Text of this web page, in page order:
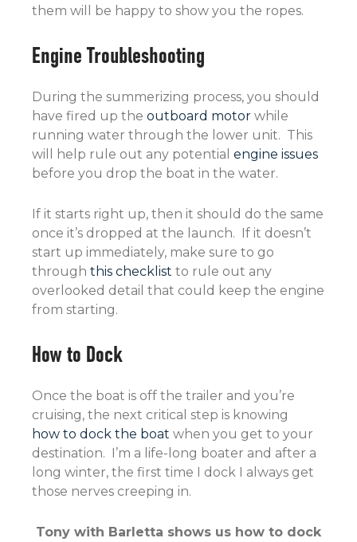
them will be happy to show you the ropes.
Engine Troubleshooting
During the summerizing process, you should
have fired up the outboard motor while
running water through the lower unit. This
will help rule out any potential engine issues
before you drop the boat in the water.
If it starts right up, then it should do the same
once it’s dropped at the launch. If it doesn’t
start up immediately, make sure to go
through this checklist to rule out any
overlooked detail that could keep the engine
from starting.
How to Dock
Once the boat is off the trailer and you’re
cruising, the next critical step is knowing
how to dock the boat when you get to your
destination. I’m a life-long boater and after a
long winter, the first time I dock I always get
those nerves creeping in.
Tony with Barletta shows us how to dock